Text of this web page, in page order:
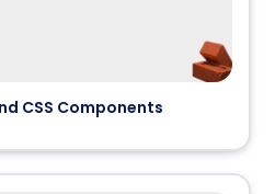
CSS Components